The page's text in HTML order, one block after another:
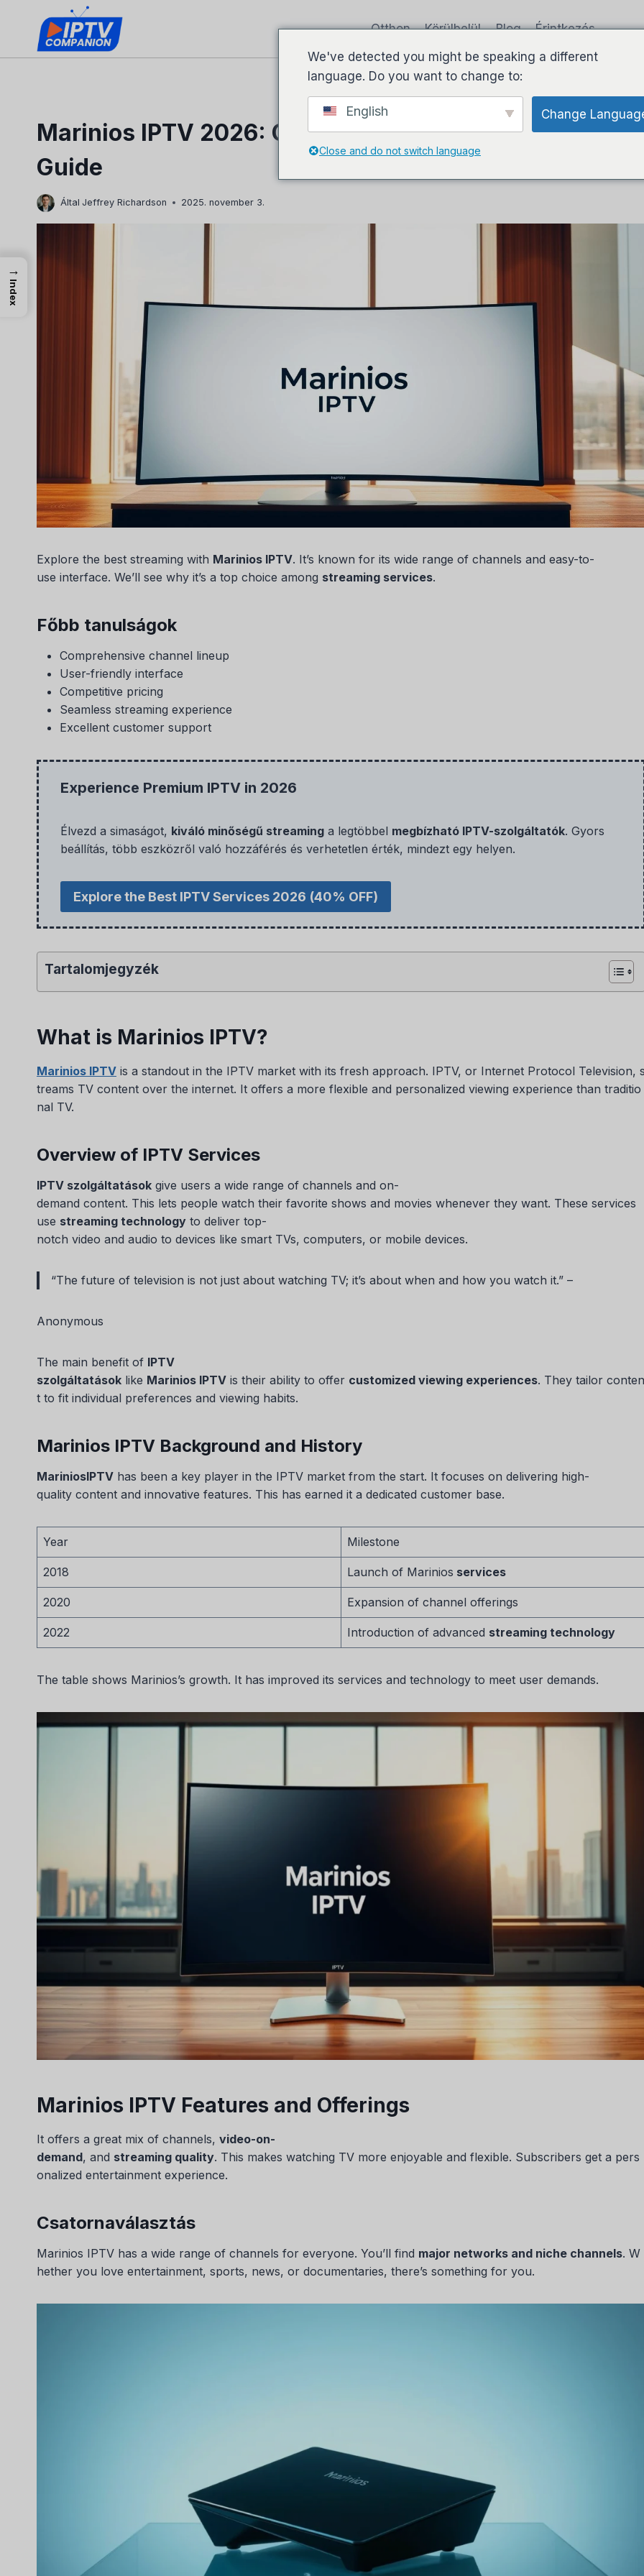
tartalomhoz
Otthon Körülbelül Blog Érintkezés
Marinios IPTV 2026: Complete Review & Honest User
Guide
Által Jeffrey Richardson 2025. november 3.
Explore the best streaming with Marinios IPTV. It’s known for its wide range of channels and easy-to-
use interface. We’ll see why it’s a top choice among streaming services.
Főbb tanulságok
Comprehensive channel lineup
User-friendly interface
Competitive pricing
Seamless streaming experience
Excellent customer support
Experience Premium IPTV in 2026
Élvezd a simaságot, kiváló minőségű streaming a legtöbbel megbízható IPTV-szolgáltatók. Gyors
beállítás, több eszközről való hozzáférés és verhetetlen érték, mindezt egy helyen.
Explore the Best IPTV Services 2026 (40% OFF)
Tartalomjegyzék
What is Marinios IPTV?
Marinios IPTV is a standout in the IPTV market with its fresh approach. IPTV, or Internet Protocol Television,
treams TV content over the internet. It offers a more flexible and personalized viewing experience than traditio
nal TV.
Overview of IPTV Services
IPTV szolgáltatások give users a wide range of channels and on-
demand content. This lets people watch their favorite shows and movies whenever they want. These services
use streaming technology to deliver top-
notch video and audio to devices like smart TVs, computers, or mobile devices.
“The future of television is not just about watching TV; it’s about when and how you watch it.” –
Anonymous
The main benefit of IPTV
szolgáltatások like Marinios IPTV is their ability to offer customized viewing experiences. They tailor conten
t to fit individual preferences and viewing habits.
Marinios IPTV Background and History
MariniosIPTV has been a key player in the IPTV market from the start. It focuses on delivering high-
quality content and innovative features. This has earned it a dedicated customer base.
Year Milestone
2018 Launch of Marinios services
2020 Expansion of channel offerings
2022 Introduction of advanced streaming technology
The table shows Marinios’s growth. It has improved its services and technology to meet user demands.
Marinios IPTV Features and Offerings
It offers a great mix of channels, video-on-
demand, and streaming quality. This makes watching TV more enjoyable and flexible. Subscribers get a pers
onalized entertainment experience.
Csatornaválasztás
Marinios IPTV has a wide range of channels for everyone. You’ll find major networks and niche channels. W
hether you love entertainment, sports, news, or documentaries, there’s something for you.
We've detected you might be speaking a different
language. Do you want to change to:
English Change
Close and do not switch language
→
Index